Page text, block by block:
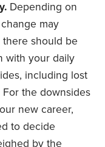
Depending on
may
there should be
with your daily
including lost
the downsides
new career,
to decide
by the